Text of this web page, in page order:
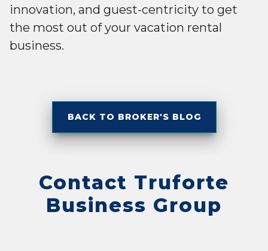
innovation, and guest-centricity to get
the most out of your vacation rental
business.
BACK TO BROKER'S BLOG
Contact Truforte
Business Group